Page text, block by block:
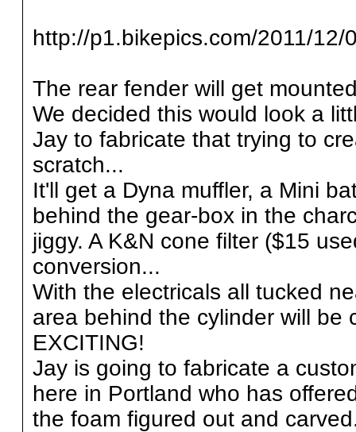
http://p1.bikepics.com/2011/
The rear fender will get
We decided this would look a
Jay to fabricate that trying to
scratch...
It'll get a Dyna muffler, a Mini
behind the gear-box in the
jiggy. A K&N cone filter ($15
conversion...
With the electricals all tucked
area behind the cylinder will be
EXCITING!
Jay is going to fabricate a
here in Portland who has
the foam figured out and